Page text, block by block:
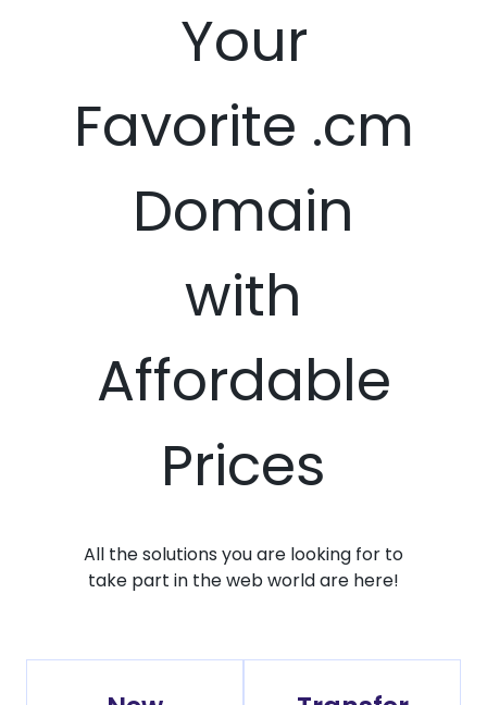
Your
Favorite .cm
Domain
with
Affordable
Prices
All the solutions you are looking for to
take part in the web world are here!